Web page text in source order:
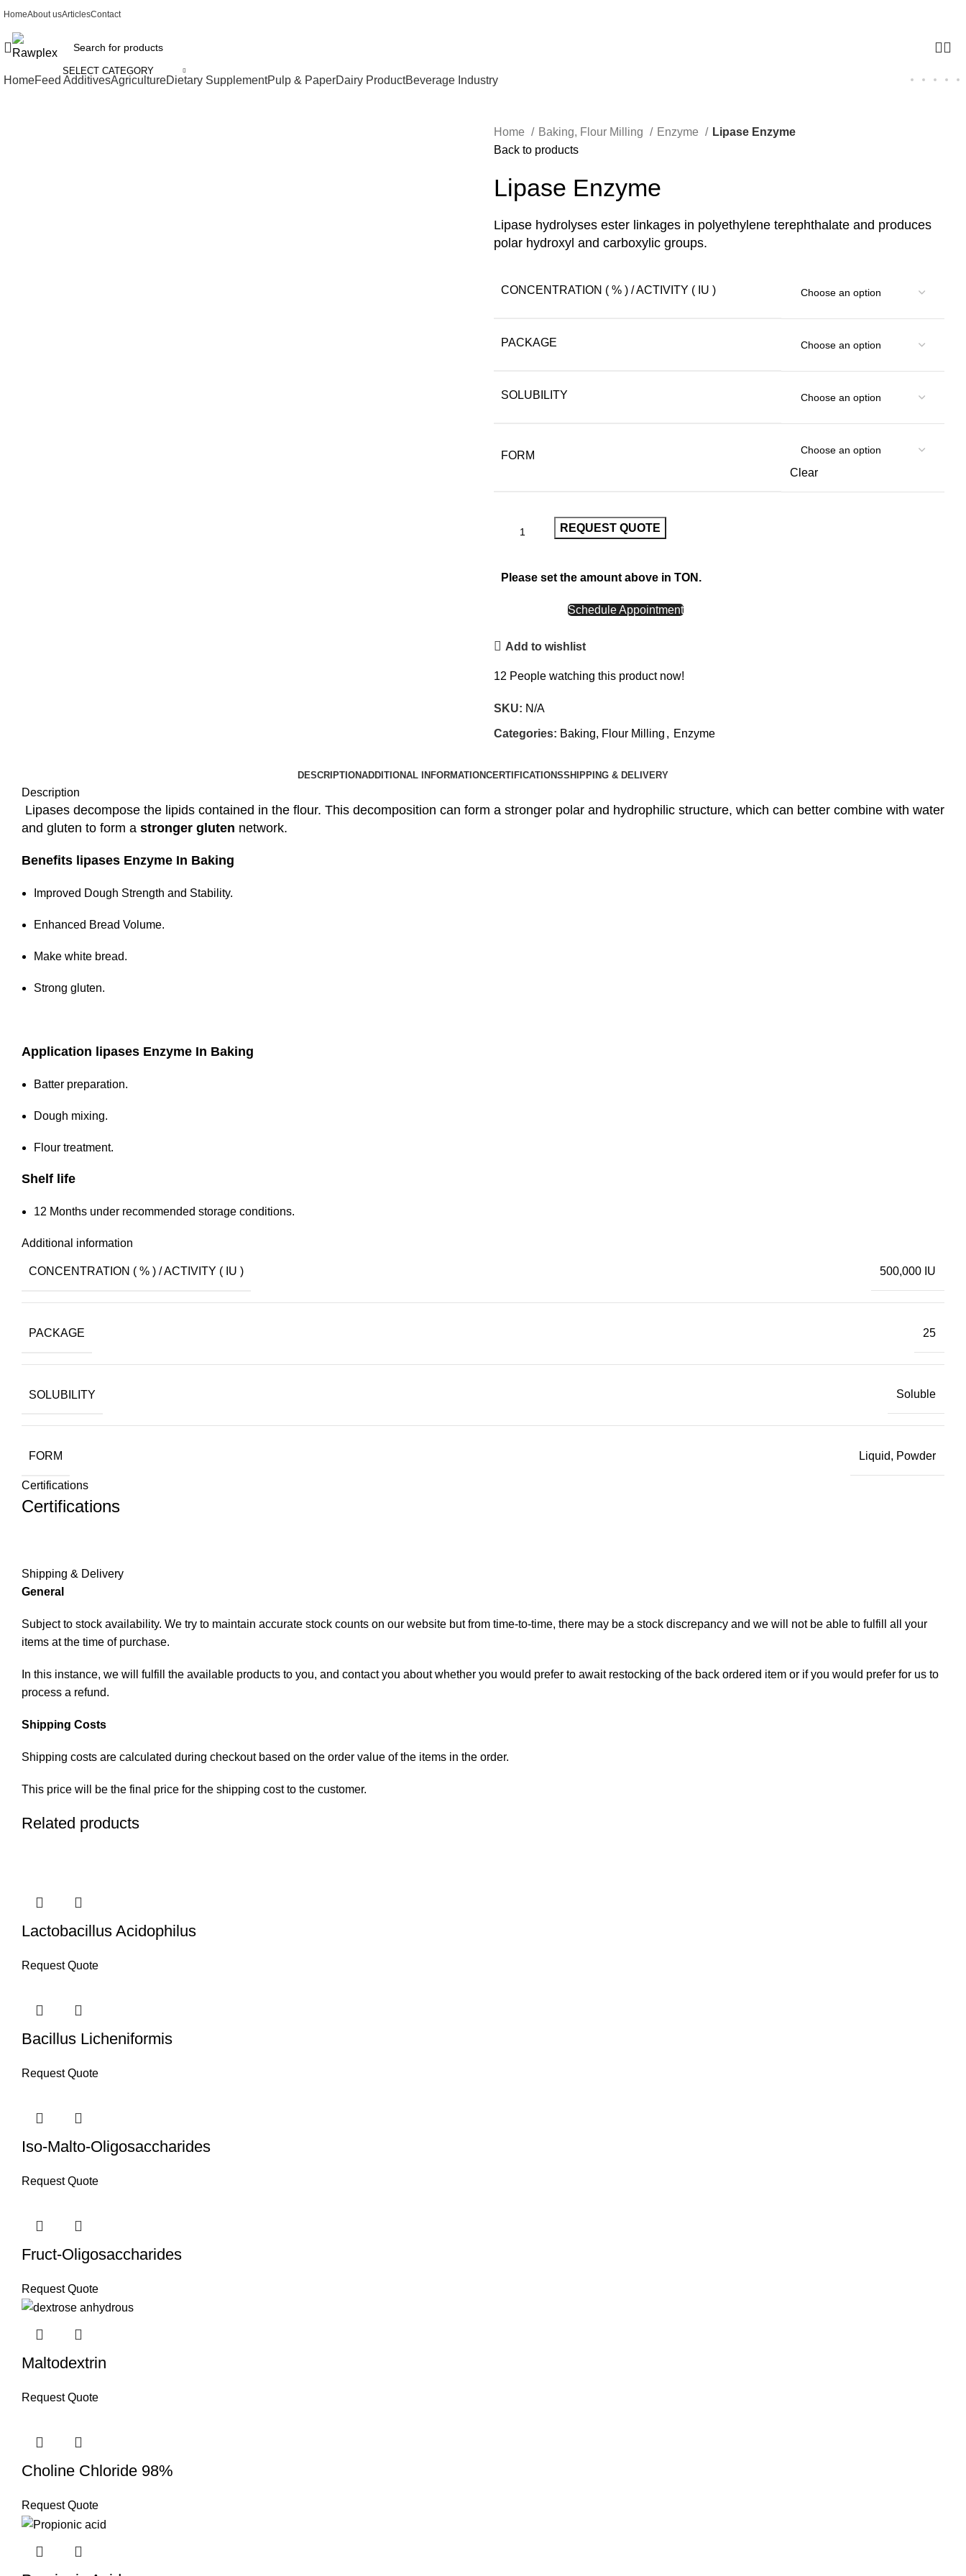
HomeAbout usArticlesContact
SELECT CATEGORY
HomeFeed AdditivesAgricultureDietary SupplementPulp & PaperDairy ProductBeverage Industry
Home Baking, Flour Milling Enzyme
Lipase Enzyme
Back to products
Lipase Enzyme
Lipase hydrolyses ester linkages in polyethylene terephthalate and produces
polar hydroxyl and carboxylic groups.
CONCENTRATION ( % ) / ACTIVITY ( IU )
PACKAGE
SOLUBILITY
FORM
Clear
REQUEST QUOTE
Please set the amount above in TON.
Schedule Appointment
Add to wishlist
12 People watching this product now!
SKU: N/A
Categories: Baking, Flour Milling , Enzyme
DESCRIPTIONADDITIONAL INFORMATIONCERTIFICATIONSSHIPPING & DELIVERY
Description
Lipases decompose the lipids contained in the flour. This decomposition can form a stronger polar and hydrophilic structure, which can better combine with water
and gluten to form a stronger gluten network.
Benefits lipases Enzyme In Baking
Improved Dough Strength and Stability.
Enhanced Bread Volume.
Make white bread.
Strong gluten.
Application lipases Enzyme In Baking
Batter preparation.
Dough mixing.
Flour treatment.
Shelf life
12 Months under recommended storage conditions.
Additional information
CONCENTRATION ( % ) / ACTIVITY ( IU ) 500,000 IU
PACKAGE 25
SOLUBILITY Soluble
FORM Liquid, Powder
Certifications
Certifications
Shipping & Delivery
General
Subject to stock availability. We try to maintain accurate stock counts on our website but from time-to-time, there may be a stock discrepancy and we will not be able to fulfill all your
items at the time of purchase.
In this instance, we will fulfill the available products to you, and contact you about whether you would prefer to await restocking of the back ordered item or if you would prefer for us to
process a refund.
Shipping Costs
Shipping costs are calculated during checkout based on the order value of the items in the order.
This price will be the final price for the shipping cost to the customer.
Related products
Lactobacillus Acidophilus
Request Quote
Bacillus Licheniformis
Request Quote
Iso-Malto-Oligosaccharides
Request Quote
Fruct-Oligosaccharides
Request Quote
Maltodextrin
Request Quote
Choline Chloride 98%
Request Quote